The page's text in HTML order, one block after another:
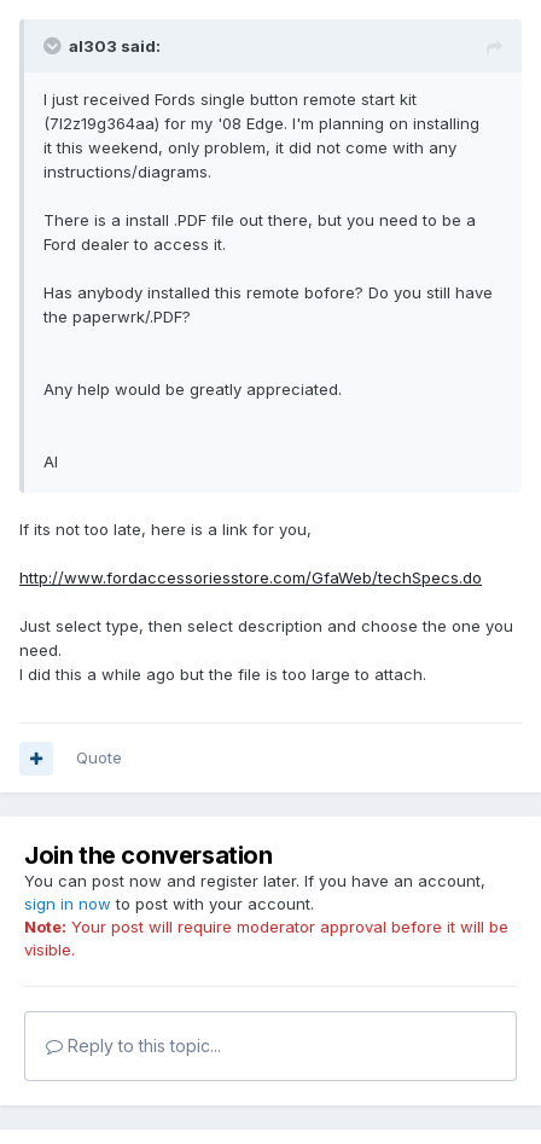
al303 said:
I just received Fords single button remote start kit
(7l2z19g364aa) for my '08 Edge. I'm planning on installing
it this weekend, only problem, it did not come with any
instructions/diagrams.
There is a install .PDF file out there, but you need to be a
Ford dealer to access it.
Has anybody installed this remote bofore? Do you still have
the paperwrk/.PDF?
Any help would be greatly appreciated.
Al
If its not too late, here is a link for you,
http://www.fordaccessoriesstore.com/GfaWeb/techSpecs.do
Just select type, then select description and choose the one you
need.
I did this a while ago but the file is too large to attach.
Quote
Join the conversation
You can post now and register later. If you have an account,
sign in now to post with your account.
Note: Your post will require moderator approval before it will be
visible.
Reply to this topic...